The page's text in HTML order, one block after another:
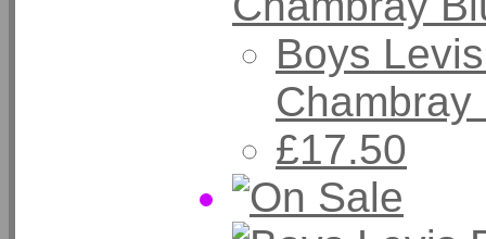
Boys
Chambray
£17.50